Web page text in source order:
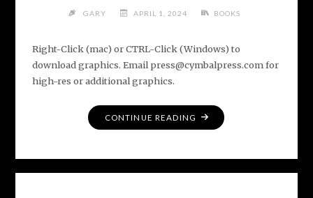
GARY APRIL 1, 2024 BOOKS
Right-Click (mac) or CTRL-Click (Windows) to
download graphics. Email press@cymbalpress.com for
high-res or additional graphics.
CONTINUE READING "MEDIA